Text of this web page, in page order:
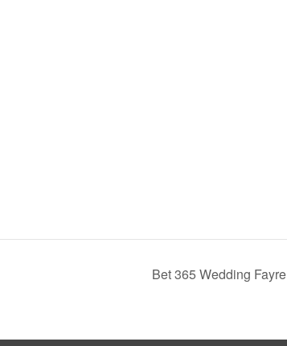
Bet 365 Wedding Fayre